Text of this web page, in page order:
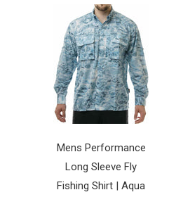
Mens Performance
Long Sleeve Fly
Fishing Shirt | Aqua